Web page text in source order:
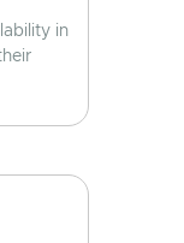
in